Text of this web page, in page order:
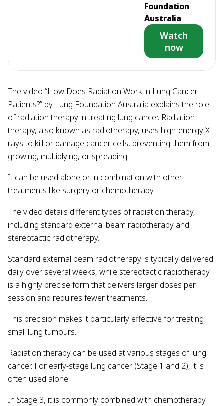
Foundation
Australia
Watch
now
The video “How Does Radiation Work in Lung Cancer
Patients?” by Lung Foundation Australia explains the role
of radiation therapy in treating lung cancer. Radiation
therapy, also known as radiotherapy, uses high-energy X-
rays to kill or damage cancer cells, preventing them from
growing, multiplying, or spreading.
It can be used alone or in combination with other
treatments like surgery or chemotherapy.
The video details different types of radiation therapy,
including standard external beam radiotherapy and
stereotactic radiotherapy.
Standard external beam radiotherapy is typically delivered
daily over several weeks, while stereotactic radiotherapy
is a highly precise form that delivers larger doses per
session and requires fewer treatments.
This precision makes it particularly effective for treating
small lung tumours.
Radiation therapy can be used at various stages of lung
cancer. For early-stage lung cancer (Stage 1 and 2), it is
often used alone.
In Stage 3, it is commonly combined with chemotherapy.